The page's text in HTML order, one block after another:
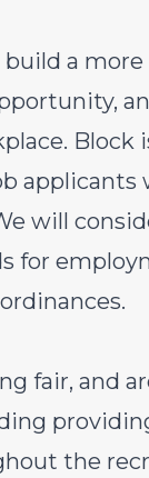
build a
Block
will
for
fair, and
the